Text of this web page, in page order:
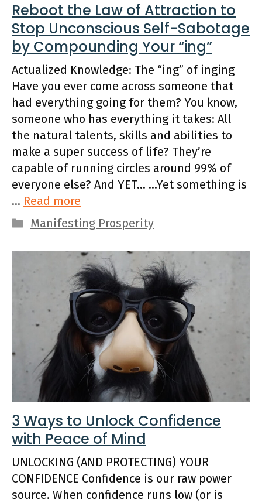
Reboot the Law of Attraction to
Stop Unconscious Self-Sabotage
by Compounding Your “ing”
Actualized Knowledge: The “ing” of inging
Have you ever come across someone that
had everything going for them? You know,
someone who has everything it takes: All
the natural talents, skills and abilities to
make a super success of life? They’re
capable of running circles around 99% of
everyone else? And YET… …Yet something is
… Read more
Categories
Manifesting Prosperity
3 Ways to Unlock Confidence
with Peace of Mind
UNLOCKING (AND PROTECTING) YOUR
CONFIDENCE Confidence is our raw power
source. When confidence runs low (or is